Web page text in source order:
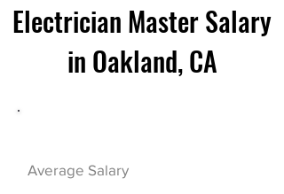
Electrician Master Salary
in Oakland, CA
Average Salary